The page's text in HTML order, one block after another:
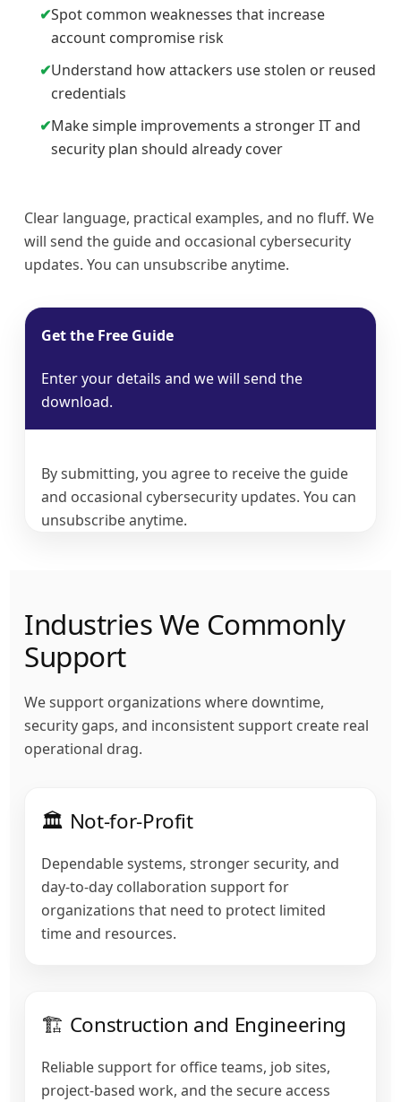
✔Spot common weaknesses that increase
account compromise risk
✔Understand how attackers use stolen or reused
credentials
✔Make simple improvements a stronger IT and
security plan should already cover
Clear language, practical examples, and no fluff. We
will send the guide and occasional cybersecurity
updates. You can unsubscribe anytime.
Get the Free Guide
Enter your details and we will send the
download.
By submitting, you agree to receive the guide
and occasional cybersecurity updates. You can
unsubscribe anytime.
Industries We Commonly
Support
We support organizations where downtime,
security gaps, and inconsistent support create real
operational drag.
🏛️ Not-for-Profit
Dependable systems, stronger security, and
day-to-day collaboration support for
organizations that need to protect limited
time and resources.
🏗️ Construction and Engineering
Reliable support for office teams, job sites,
project-based work, and the secure access